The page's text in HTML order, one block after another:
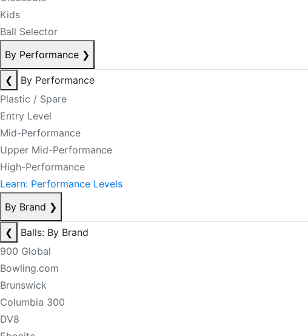
Kids
Ball Selector
By Performance ❯
❮
By Performance
Plastic / Spare
Entry Level
Mid-Performance
Upper Mid-Performance
High-Performance
Learn: Performance Levels
By Brand ❯
❮
Balls: By Brand
900 Global
Bowling.com
Brunswick
Columbia 300
DV8